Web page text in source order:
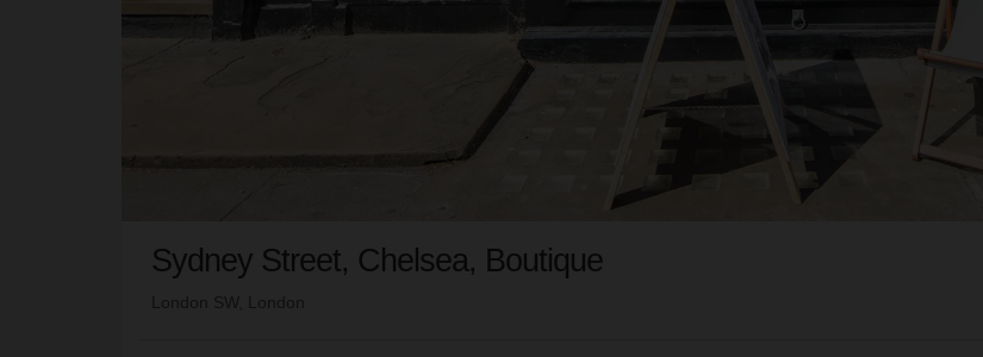
Sydney Street, Chelsea, Boutique